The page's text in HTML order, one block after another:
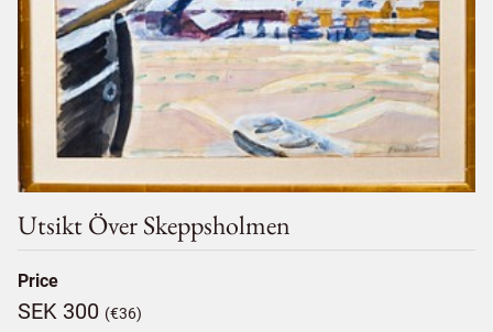
Utsikt Över Skeppsholmen
Price
SEK 300 (€36)